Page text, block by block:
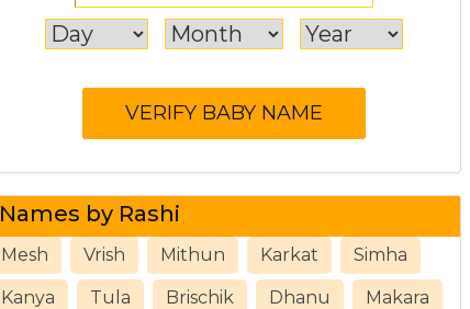
Names by Rashi
Mesh Vrish Mithun Karkat Simha
Kanya Tula Brischik Dhanu Makara